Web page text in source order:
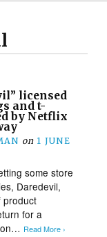
licensed
and t-
by Netflix
on 1 JUNE
some store
Daredevil,
product
for a
Read More ›